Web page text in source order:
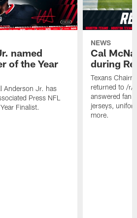
named
of the Year
Anderson Jr. has
Press NFL
Finalist.
NEWS
Cal
during
Texans
returned to /r/
answered fan
jerseys,
more.